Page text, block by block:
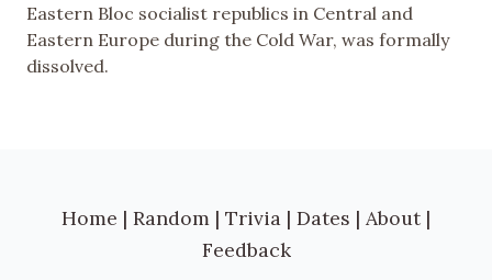
Eastern Bloc socialist republics in Central and
Eastern Europe during the Cold War, was formally
dissolved.
Home | Random | Trivia | Dates | About |
Feedback